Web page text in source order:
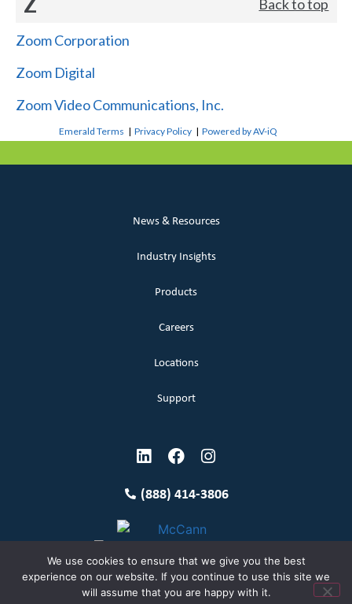
Back to top
Zoom Corporation
Zoom Digital
Zoom Video Communications, Inc.
Emerald Terms |Privacy Policy |Powered by AV-iQ
News & Resources
Industry Insights
Products
Careers
Locations
Support
(888) 414-3806
Terms and Conditions
We use cookies to ensure that we give you the best
experience on our website. If you continue to use this site we
will assume that you are happy with it.